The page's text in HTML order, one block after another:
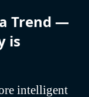
Trend —
is
intelligent